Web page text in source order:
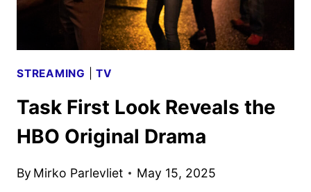
STREAMING |TV
Task First Look Reveals the
HBO Original Drama
By Mirko Parlevliet May 15, 2025